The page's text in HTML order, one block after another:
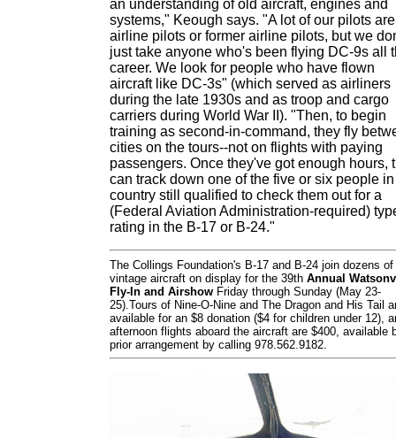
an understanding of old aircraft, engines and
systems," Keough says. "A lot of our pilots are
airline pilots or former airline pilots, but we
just take anyone who's been flying DC-9s all
career. We look for people who have flown
aircraft like DC-3s" (which served as airliners
during the late 1930s and as troop and cargo
carriers during World War II). "Then, to begin
training as second-in-command, they fly
cities on the tours--not on flights with paying
passengers. Once they've got enough hours,
can track down one of the five or six people
country still qualified to check them out for a
(Federal Aviation Administration-required)
rating in the B-17 or B-24."
The Collings Foundation's B-17 and B-24 join dozens of
vintage aircraft on display for the 39th Annual
Fly-In and Airshow Friday through Sunday (May 23-
25).Tours of Nine-O-Nine and The Dragon and His Tail
available for an $8 donation ($4 for children under 12),
afternoon flights aboard the aircraft are $400, available
prior arrangement by calling 978.562.9182.